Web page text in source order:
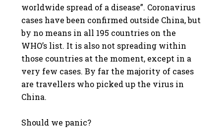
worldwide spread of a disease”. Coronavirus
cases have been confirmed outside China, but
by no means in all 195 countries on the
WHO’s list. It is also not spreading within
those countries at the moment, except in a
very few cases. By far the majority of cases
are travellers who picked up the virus in
China.
Should we panic?